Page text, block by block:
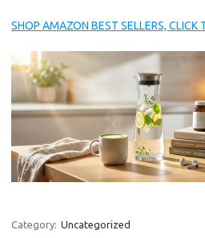
SHOP AMAZON BEST SELLERS,
Category: Uncategorized